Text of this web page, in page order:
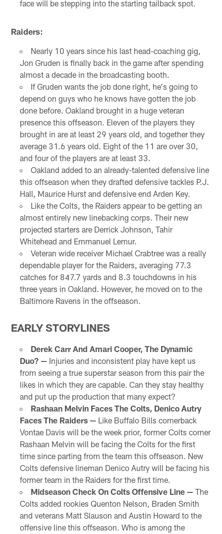
face will be stepping into the starting tailback spot.
Raiders:
Nearly 10 years since his last head-coaching gig,
Jon Gruden is finally back in the game after spending
almost a decade in the broadcasting booth.
If Gruden wants the job done right, he's going to
depend on guys who he knows have gotten the job
done before. Oakland brought in a huge veteran
presence this offseason. Eleven of the players they
brought in are at least 29 years old, and together they
average 31.6 years old. Eight of the 11 are over 30,
and four of the players are at least 33.
Oakland added to an already-talented defensive line
this offseason when they drafted defensive tackles P.J.
Hall, Maurice Hurst and defensive end Arden Key.
Like the Colts, the Raiders appear to be getting an
almost entirely new linebacking corps. Their new
projected starters are Derrick Johnson, Tahir
Whitehead and Emmanuel Lemur.
Veteran wide receiver Michael Crabtree was a really
dependable player for the Raiders, averaging 77.3
catches for 847.7 yards and 8.3 touchdowns in his
three years in Oakland. However, he moved on to the
Baltimore Ravens in the offseason.
EARLY STORYLINES
Derek Carr And Amari Cooper, The Dynamic
Duo? — Injuries and inconsistent play have kept us
from seeing a true superstar season from this pair the
likes in which they are capable. Can they stay healthy
and put up the production that many expect?
Rashaan Melvin Faces The Colts, Denico Autry
Faces The Raiders — Like Buffalo Bills cornerback
Vontae Davis will be the week prior, former Colts corner
Rashaan Melvin will be facing the Colts for the first
time since parting from the team this offseason. New
Colts defensive lineman Denico Autry will be facing his
former team in the Raiders for the first time.
Midseason Check On Colts Offensive Line — The
Colts added rookies Quenton Nelson, Braden Smith
and veterans Matt Slauson and Austin Howard to the
offensive line this offseason. Who is among the